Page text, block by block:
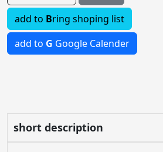
add to Bring shoping list
add to G Google Calender
short description